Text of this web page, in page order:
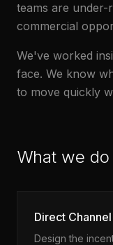
teams are under-
commercial
We've worked
face. We know
to move quickly
What we do
Direct
Design the